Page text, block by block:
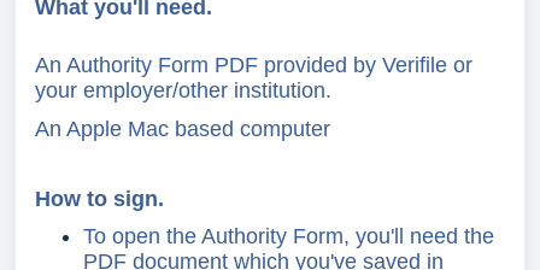
What you'll need.
An Authority Form PDF provided by Verifile or
your employer/other institution.
An Apple Mac based computer
How to sign.
To open the Authority Form, you'll need the
PDF document which you've saved in